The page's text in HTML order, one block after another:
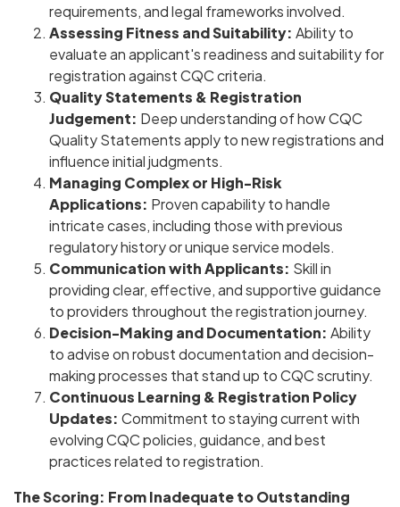
requirements, and legal frameworks involved.
Assessing Fitness and Suitability: Ability to
evaluate an applicant's readiness and suitability for
registration against CQC criteria.
Quality Statements & Registration
Judgement: Deep understanding of how CQC
Quality Statements apply to new registrations and
influence initial judgments.
Managing Complex or High-Risk
Applications: Proven capability to handle
intricate cases, including those with previous
regulatory history or unique service models.
Communication with Applicants: Skill in
providing clear, effective, and supportive guidance
to providers throughout the registration journey.
Decision-Making and Documentation: Ability
to advise on robust documentation and decision-
making processes that stand up to CQC scrutiny.
Continuous Learning & Registration Policy
Updates: Commitment to staying current with
evolving CQC policies, guidance, and best
practices related to registration.
The Scoring: From Inadequate to Outstanding